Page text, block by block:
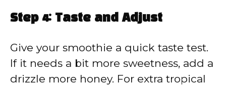
Step 4: Taste and Adjust
Give your smoothie a quick taste test.
If it needs a bit more sweetness, add a
drizzle more honey. For extra tropical